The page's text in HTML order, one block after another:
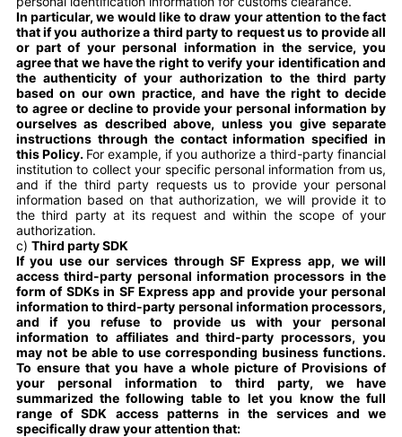
In particular, we would like to draw your attention to the fact
that if you authorize a third party to request us to provide all
or part of your personal information in the service, you
agree that we have the right to verify your identification and
the authenticity of your authorization to the third party
based on our own practice, and have the right to decide
to agree or decline to provide your personal information by
ourselves as described above, unless you give separate
instructions through the contact information specified in
this Policy. For example, if you authorize a third-party financial
institution to collect your specific personal information from us,
and if the third party requests us to provide your personal
information based on that authorization, we will provide it to
the third party at its request and within the scope of your
authorization.
c) Third party SDK
If you use our services through SF Express app, we will
access third-party personal information processors in the
form of SDKs in SF Express app and provide your personal
information to third-party personal information processors,
and if you refuse to provide us with your personal
information to affiliates and third-party processors, you
may not be able to use corresponding business functions.
To ensure that you have a whole picture of Provisions of
your personal information to third party, we have
summarized the following table to let you know the full
range of SDK access patterns in the services and we
specifically draw your attention that: